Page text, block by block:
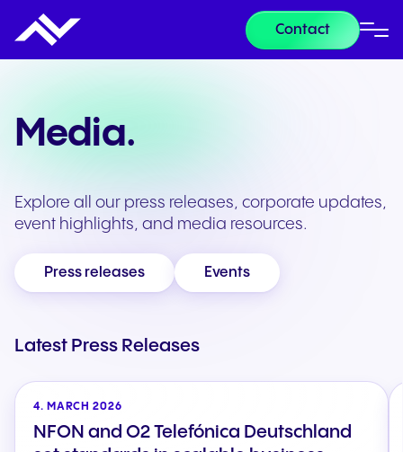
Contact
Media.
Explore all our press releases, corporate updates,
event highlights, and media resources.
Press releases Events
Latest Press Releases
4. MARCH 2026
NFON and O2 Telefónica Deutschland